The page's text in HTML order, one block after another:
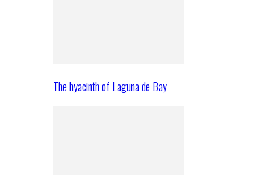
The hyacinth of Laguna de Bay